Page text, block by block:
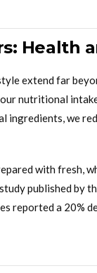
Health
extend far
nutritional
ingredients, we
with fresh,
published by
reported a 20%